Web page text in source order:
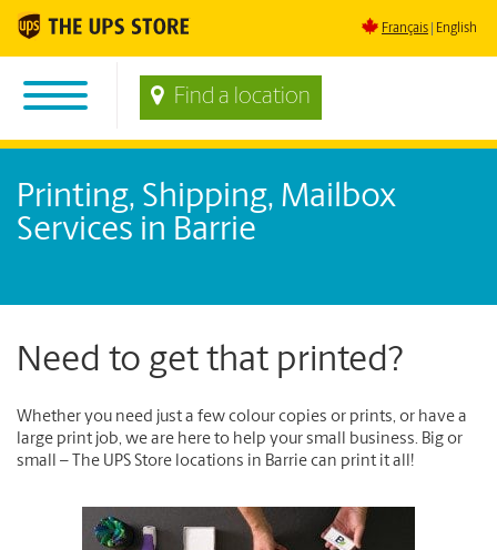
Français English
Find a location
Printing, Shipping, Mailbox
Services in Barrie
Need to get that printed?
Whether you need just a few colour copies or prints, or have a
large print job, we are here to help your small business. Big or
small – The UPS Store locations in Barrie can print it all!